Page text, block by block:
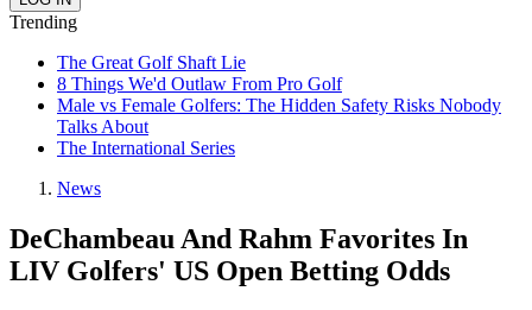
Trending
The Great Golf Shaft Lie
8 Things We'd Outlaw From Pro Golf
Male vs Female Golfers: The Hidden Safety Risks Nobody
Talks About
The International Series
News
DeChambeau And Rahm Favorites In
LIV Golfers' US Open Betting Odds